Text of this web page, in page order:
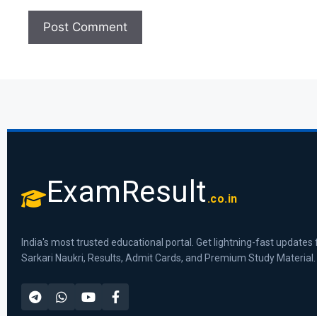
ExamResult .co.in
India's most trusted educational portal. Get lightning-fast updates
Sarkari Naukri, Results, Admit Cards, and Premium Study Material.